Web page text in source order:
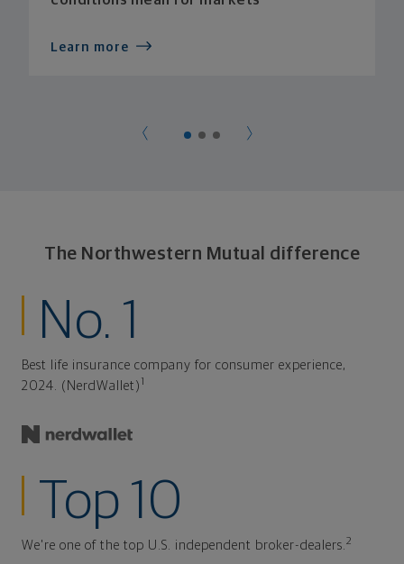
Learn more
The Northwestern Mutual difference
No. 1
Best life insurance company for consumer experience,
2024. (NerdWallet)
Top 10
We're one of the top U.S. independent broker-dealers.2